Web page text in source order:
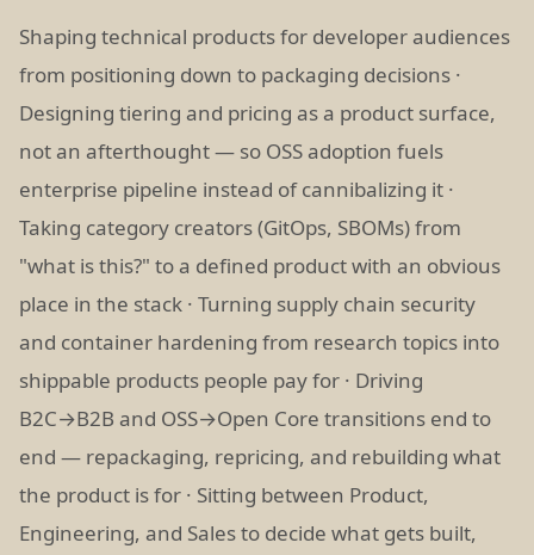
Shaping technical products for developer audiences
from positioning down to packaging decisions ·
Designing tiering and pricing as a product surface,
not an afterthought — so OSS adoption fuels
enterprise pipeline instead of cannibalizing it ·
Taking category creators (GitOps, SBOMs) from
"what is this?" to a defined product with an obvious
place in the stack · Turning supply chain security
and container hardening from research topics into
shippable products people pay for · Driving
B2C→B2B and OSS→Open Core transitions end to
end — repackaging, repricing, and rebuilding what
the product is for · Sitting between Product,
Engineering, and Sales to decide what gets built,